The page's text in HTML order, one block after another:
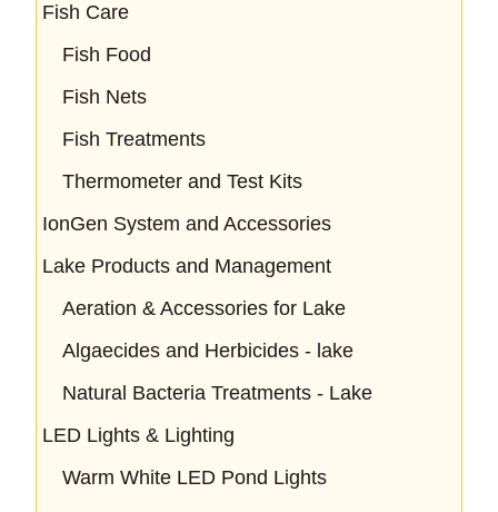
Fish Care
Fish Food
Fish Nets
Fish Treatments
Thermometer and Test Kits
IonGen System and Accessories
Lake Products and Management
Aeration & Accessories for Lake
Algaecides and Herbicides - lake
Natural Bacteria Treatments - Lake
LED Lights & Lighting
Warm White LED Pond Lights